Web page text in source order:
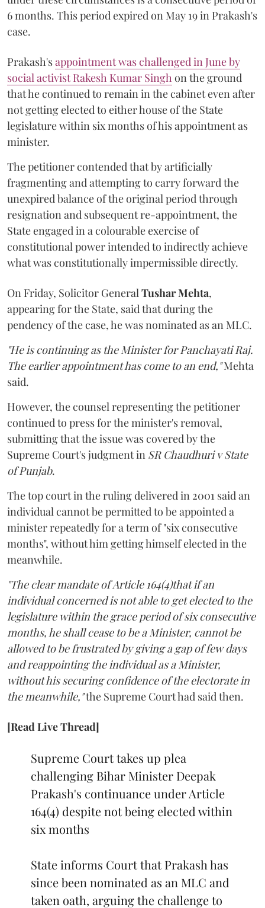
6 months. This period expired on May 19 in Prakash's
case.
Prakash'sappointment was challenged in June by
social activist Rakesh Kumar Singhon the ground
that he continued to remain in the cabinet even after
not getting elected to either house of the State
legislature within six months of his appointment as
minister.
The petitioner contended that by artificially
fragmenting and attempting to carry forward the
unexpired balance of the original period through
resignation and subsequent re-appointment, the
State engaged in a colourable exercise of
constitutional power intended to indirectly achieve
what was constitutionally impermissible directly.
On Friday, Solicitor GeneralTushar Mehta,
appearing for the State, said that during the
pendency of the case, he was nominated as an MLC.
"He is continuing as the Minister for Panchayati Raj.
The earlier appointment has come to an end,"Mehta
said.
However, the counsel representing the petitioner
continued to press for the minister's removal,
submitting that the issue was covered by the
Supreme Court's judgment in SR Chaudhuri v State
of Punjab.
The top court in the ruling delivered in 2001 said an
individual cannot be permitted to be appointed a
minister repeatedly for a term of "six consecutive
months", without him getting himself elected in the
meanwhile.
"The clear mandate of Article 164(4)that if an
individual concerned is not able to get elected to the
legislature within the grace period of six consecutive
months, he shall cease to be a Minister, cannot be
allowed to be frustrated by giving a gap of few days
and reappointing the individual as a Minister,
without his securing confidence of the electorate in
the meanwhile,"the Supreme Court had said then.
[Read Live Thread]
Supreme Court takes up plea
challenging Bihar Minister Deepak
Prakash's continuance under Article
164(4) despite not being elected within
six months
State informs Court that Prakash has
since been nominated as an MLC and
taken oath, arguing the challenge to